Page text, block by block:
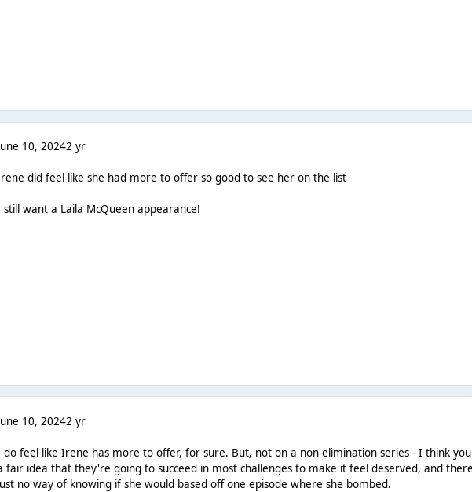
10, 20242 yr
did feel like she had more to offer so good to see her on the list
still want a Laila McQueen appearance!
10, 20242 yr
do feel like Irene has more to offer, for sure. But, not on a non-elimination series - I think
fair idea that they're going to succeed in most challenges to make it feel deserved, and
no way of knowing if she would based off one episode where she bombed.